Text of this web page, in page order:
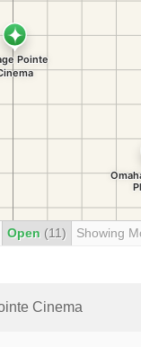
Open (11) Showing
Cinema